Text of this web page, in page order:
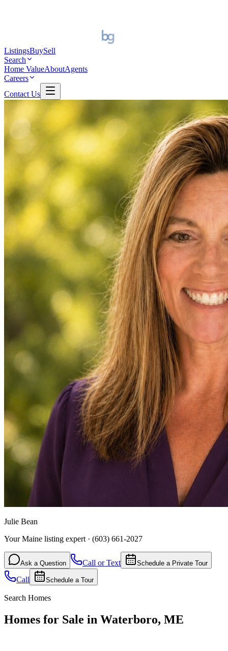
ListingsBuySell
Search
Home ValueAboutAgents
Careers
Contact Us
Julie Bean
Your Maine listing expert · (603) 661-2027
Ask a Question Call or Text Schedule a Private Tour
Call Schedule a Tour
Search Homes
Homes for Sale in Waterboro, ME